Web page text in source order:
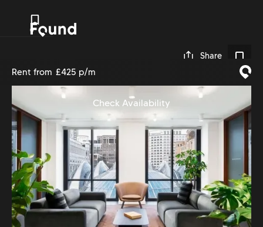
0
Share
Rent from £425 p/m
Check Availability